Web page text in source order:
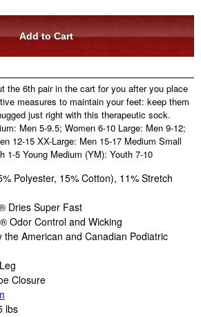
the 6th pair in the cart for you after you place
measures to maintain your feet: keep them
just right with this therapeutic sock.
Men 5-9.5; Women 6-10 Large: Men 9-12;
12-15 XX-Large: Men 15-17 Medium Small
1-5 Young Medium (YM): Youth 7-10
Polyester, 15% Cotton), 11% Stretch
Dries Super Fast
Odor Control and Wicking
the American and Canadian Podiatric
Closure
lbs